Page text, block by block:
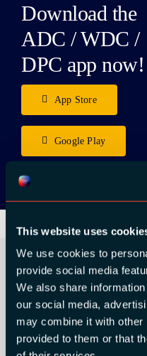
This website uses
We use cookies to
provide social media
We also share
our social media,
may combine it with other
provided to them or that
Download the
ADC / WDC /
DPC app now!
App Store
Google Play